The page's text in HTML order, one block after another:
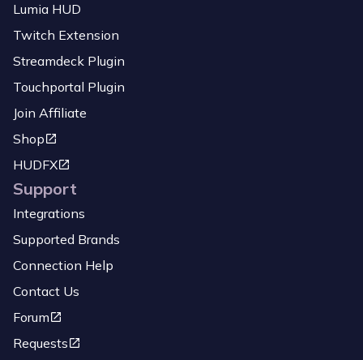
Lumia HUD
Twitch Extension
Streamdeck Plugin
Touchportal Plugin
Join Affiliate
Shop
HUDFX
Support
Integrations
Supported Brands
Connection Help
Contact Us
Forum
Requests